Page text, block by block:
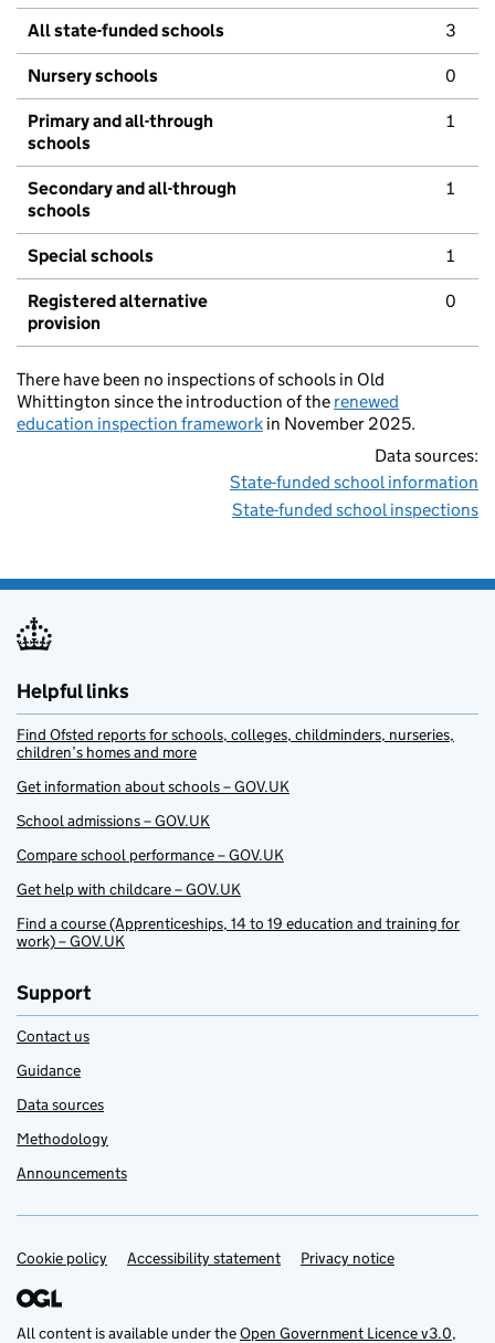
All state-funded schools 3
Nursery schools 0
Primary and all-through
schools
1
Secondary and all-through
schools
1
Special schools 1
Registered alternative
provision
0
There have been no inspections of schools in Old
Whittington since the introduction of the renewed
education inspection framework in November 2025.
Data sources:
State-funded school information
State-funded school inspections
Helpful links
Find Ofsted reports for schools, colleges, childminders, nurseries,
children’s homes and more
Get information about schools – GOV.UK
School admissions – GOV.UK
Compare school performance – GOV.UK
Get help with childcare – GOV.UK
Find a course (Apprenticeships, 14 to 19 education and training for
work) – GOV.UK
Support
Contact us
Guidance
Data sources
Methodology
Announcements
Support links
Cookie policy Accessibility statement Privacy notice
All content is available under theOpen Government Licence v3.0,